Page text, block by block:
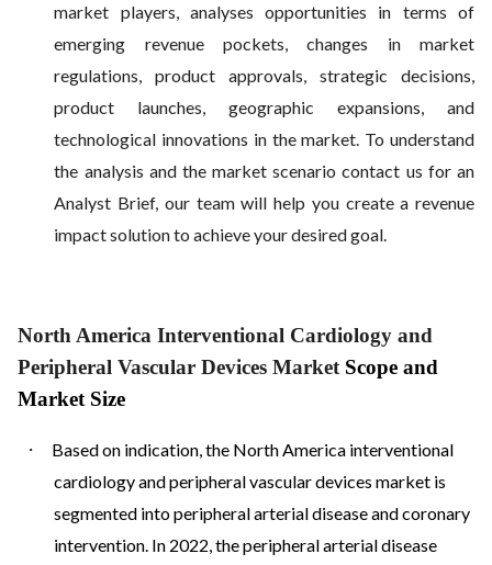
market players, analyses opportunities in terms of
emerging revenue pockets, changes in market
regulations, product approvals, strategic decisions,
product launches, geographic expansions, and
technological innovations in the market. To understand
the analysis and the market scenario contact us for an
Analyst Brief, our team will help you create a revenue
impact solution to achieve your desired goal.
North America Interventional Cardiology and
Peripheral Vascular Devices Market Scope and
Market Size
·
Based on indication, the North America interventional
cardiology and peripheral vascular devices market is
segmented into peripheral arterial disease and coronary
intervention. In 2022, the peripheral arterial disease